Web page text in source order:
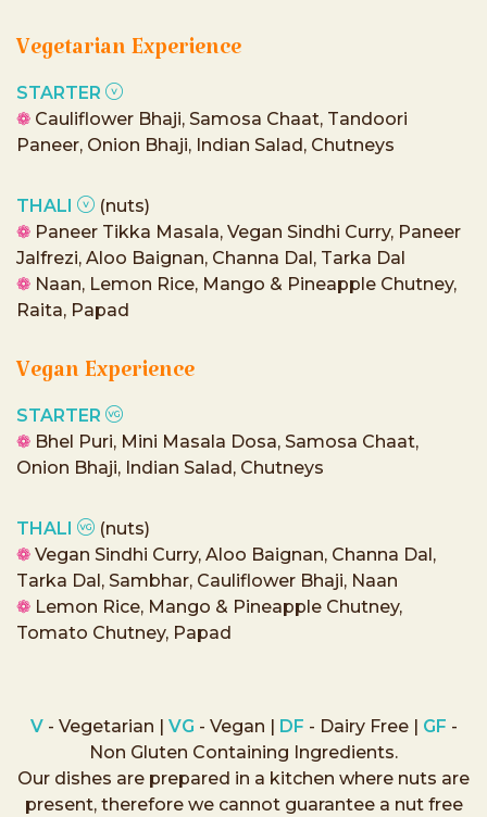
Vegetarian Experience
STARTER
❁ Cauliflower Bhaji, Samosa Chaat, Tandoori
Paneer, Onion Bhaji, Indian Salad, Chutneys
THALI
(nuts)
❁ Paneer Tikka Masala, Vegan Sindhi Curry, Paneer
Jalfrezi, Aloo Baignan, Channa Dal, Tarka Dal
❁ Naan, Lemon Rice, Mango & Pineapple Chutney,
Raita, Papad
Vegan Experience
STARTER
❁ Bhel Puri, Mini Masala Dosa, Samosa Chaat,
Onion Bhaji, Indian Salad, Chutneys
THALI
(nuts)
❁ Vegan Sindhi Curry, Aloo Baignan, Channa Dal,
Tarka Dal, Sambhar, Cauliflower Bhaji, Naan
❁ Lemon Rice, Mango & Pineapple Chutney,
Tomato Chutney, Papad
V- Vegetarian | VG - Vegan | DF - Dairy Free | GF -
Non Gluten Containing Ingredients.
Our dishes are prepared in a kitchen where nuts are
present, therefore we cannot guarantee a nut free